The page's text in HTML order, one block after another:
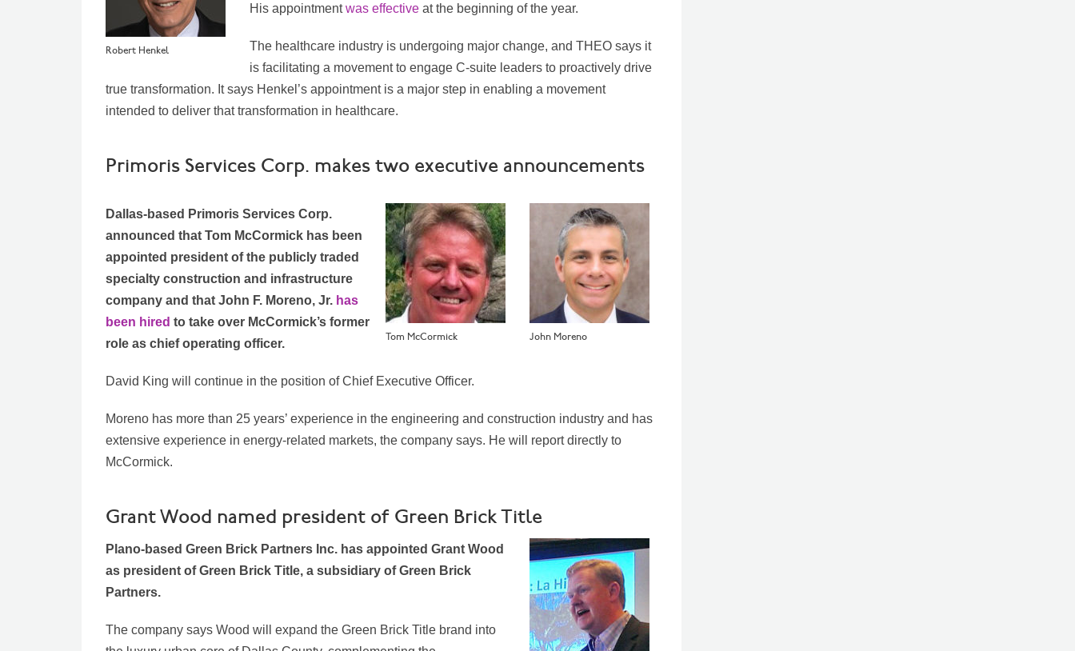
Robert Henkel
His appointmentwas effective at the beginning of the year.
The healthcare industry is undergoing major change, and THEO says it
is facilitating a movement to engage C-suite leaders to proactively drive
true transformation. It says Henkel’s appointment is a major step in enabling a movement
intended to deliver that transformation in healthcare.
Primoris Services Corp. makes two executive announcements
John Moreno
Tom McCormick
Dallas-based Primoris Services Corp.
announced that Tom McCormick has been
appointed president of the publicly traded
specialty construction and infrastructure
company and that John F. Moreno, Jr. has
been hired to take over McCormick’s former
role as chief operating officer.
David King will continue in the position of Chief Executive Officer.
Moreno has more than 25 years’ experience in the engineering and construction industry and has
extensive experience in energy-related markets, the company says. He will report directly to
McCormick.
Grant Wood named president of Green Brick Title
Plano-based Green Brick Partners Inc. has appointed Grant Wood
as president of Green Brick Title, a subsidiary of Green Brick
Partners.
The company says Wood will expand the Green Brick Title brand into